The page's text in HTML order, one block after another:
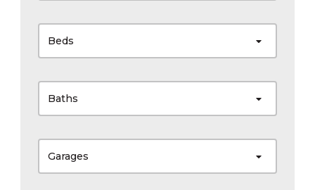
Beds
Baths
Garages